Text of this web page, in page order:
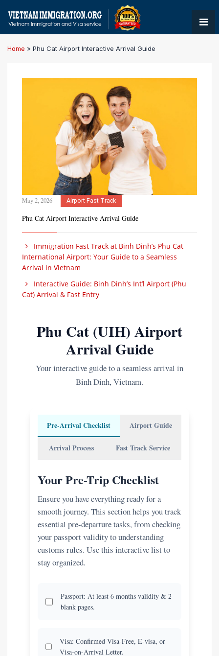
Home » Phu Cat Airport Interactive Arrival Guide
May 2, 2026 Airport Fast Track
Phu Cat Airport Interactive Arrival Guide
Immigration Fast Track at Binh Dinh’s Phu Cat
International Airport: Your Guide to a Seamless
Arrival in Vietnam
Interactive Guide: Binh Dinh’s Int’l Airport (Phu
Cat) Arrival & Fast Entry
Phu Cat (UIH) Airport
Arrival Guide
Your interactive guide to a seamless arrival in
Binh Dinh, Vietnam.
Pre-Arrival Checklist Airport Guide
Arrival Process Fast Track Service
Your Pre-Trip Checklist
Ensure you have everything ready for a
smooth journey. This section helps you track
essential pre-departure tasks, from checking
your passport validity to understanding
customs rules. Use this interactive list to
stay organized.
Passport: At least 6 months validity & 2
blank pages.
Visa: Confirmed Visa-Free, E-visa, or
Visa-on-Arrival Letter.